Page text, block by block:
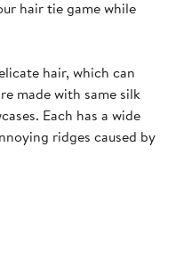
hair tie game while
hair, which can
made with same silk
Each has a wide
ridges caused by